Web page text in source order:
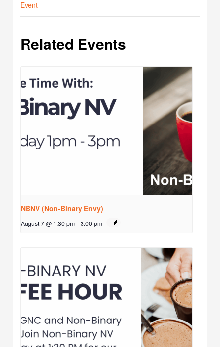
Event
Related Events
NBNV (Non-Binary Envy)
August 7 @ 1:30 pm - 3:00 pm